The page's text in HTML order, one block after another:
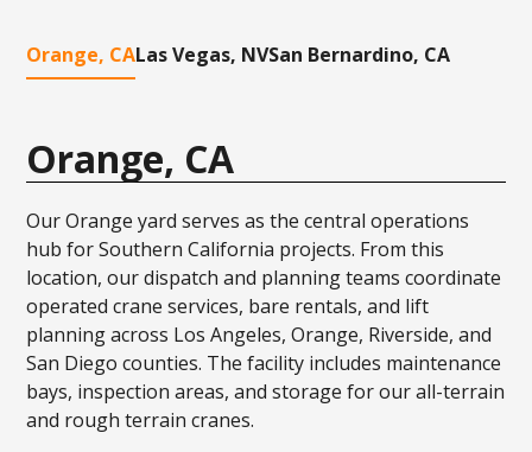
Orange, CALas Vegas, NVSan Bernardino, CA
Orange, CA
Our Orange yard serves as the central operations
hub for Southern California projects. From this
location, our dispatch and planning teams coordinate
operated crane services, bare rentals, and lift
planning across Los Angeles, Orange, Riverside, and
San Diego counties. The facility includes maintenance
bays, inspection areas, and storage for our all-terrain
and rough terrain cranes.